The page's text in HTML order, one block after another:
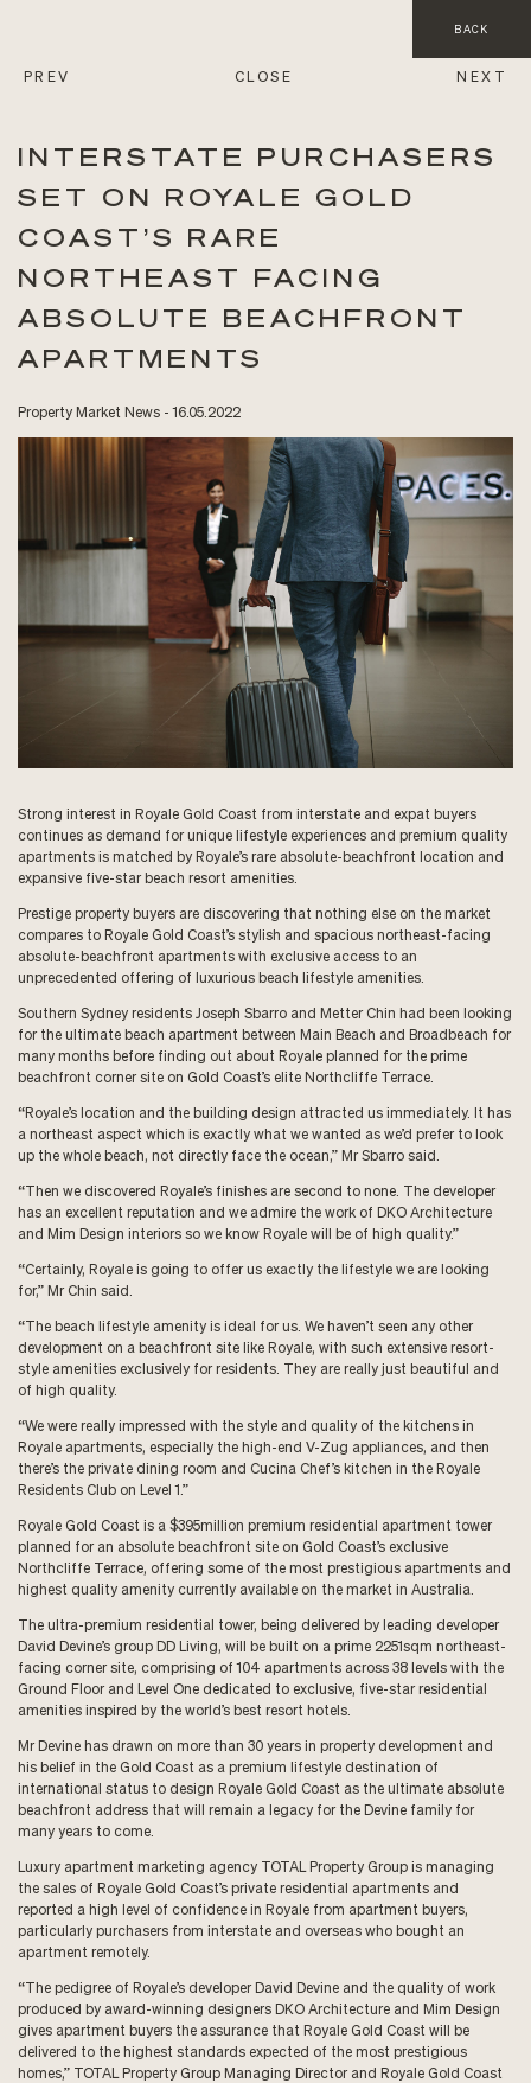
BACK
PREV CLOSE NEXT
INTERSTATE PURCHASERS
SET ON ROYALE GOLD
COAST’S RARE
NORTHEAST FACING
ABSOLUTE BEACHFRONT
APARTMENTS
Property Market News - 16.05.2022
Strong interest in Royale Gold Coast from interstate and expat buyers
continues as demand for unique lifestyle experiences and premium quality
apartments is matched by Royale’s rare absolute-beachfront location and
expansive five-star beach resort amenities.
Prestige property buyers are discovering that nothing else on the market
compares to Royale Gold Coast’s stylish and spacious northeast-facing
absolute-beachfront apartments with exclusive access to an
unprecedented offering of luxurious beach lifestyle amenities.
Southern Sydney residents Joseph Sbarro and Metter Chin had been looking
for the ultimate beach apartment between Main Beach and Broadbeach for
many months before finding out about Royale planned for the prime
beachfront corner site on Gold Coast’s elite Northcliffe Terrace.
“Royale’s location and the building design attracted us immediately. It has
a northeast aspect which is exactly what we wanted as we’d prefer to look
up the whole beach, not directly face the ocean,” Mr Sbarro said.
“Then we discovered Royale’s finishes are second to none. The developer
has an excellent reputation and we admire the work of DKO Architecture
and Mim Design interiors so we know Royale will be of high quality.”
“Certainly, Royale is going to offer us exactly the lifestyle we are looking
for,” Mr Chin said.
“The beach lifestyle amenity is ideal for us. We haven’t seen any other
development on a beachfront site like Royale, with such extensive resort-
style amenities exclusively for residents. They are really just beautiful and
of high quality.
“We were really impressed with the style and quality of the kitchens in
Royale apartments, especially the high-end V-Zug appliances, and then
there’s the private dining room and Cucina Chef’s kitchen in the Royale
Residents Club on Level 1.”
Royale Gold Coast is a $395million premium residential apartment tower
planned for an absolute beachfront site on Gold Coast’s exclusive
Northcliffe Terrace, offering some of the most prestigious apartments and
highest quality amenity currently available on the market in Australia.
The ultra-premium residential tower, being delivered by leading developer
David Devine’s group DD Living, will be built on a prime 2251sqm northeast-
facing corner site, comprising of 104 apartments across 38 levels with the
Ground Floor and Level One dedicated to exclusive, five-star residential
amenities inspired by the world’s best resort hotels.
Mr Devine has drawn on more than 30 years in property development and
his belief in the Gold Coast as a premium lifestyle destination of
international status to design Royale Gold Coast as the ultimate absolute
beachfront address that will remain a legacy for the Devine family for
many years to come.
Luxury apartment marketing agency TOTAL Property Group is managing
the sales of Royale Gold Coast’s private residential apartments and
reported a high level of confidence in Royale from apartment buyers,
particularly purchasers from interstate and overseas who bought an
apartment remotely.
“The pedigree of Royale’s developer David Devine and the quality of work
produced by award-winning designers DKO Architecture and Mim Design
gives apartment buyers the assurance that Royale Gold Coast will be
delivered to the highest standards expected of the most prestigious
homes,” TOTAL Property Group Managing Director and Royale Gold Coast